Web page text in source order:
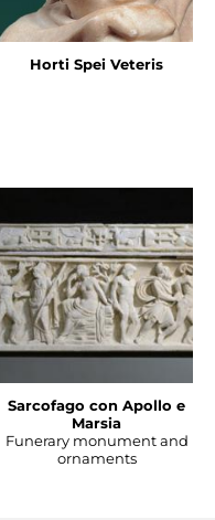
Horti Spei Veteris
Sarcofago con Apollo e
Marsia
Funerary monument and
ornaments